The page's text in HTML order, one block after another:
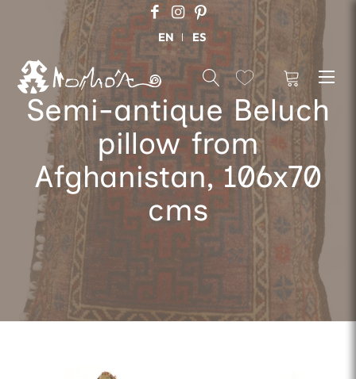
EN ES
Semi-antique Beluch
pillow from
Afghanistan, 106x70
cms